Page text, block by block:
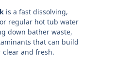
is a fast dissolving,
regular hot tub water
down bather waste,
that can build
clear and fresh.